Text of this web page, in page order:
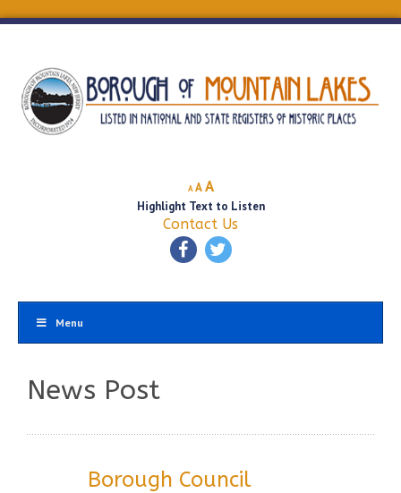
A
Decrease
font
size.
A Reset
font
size.
AIncrease
font
size.
Highlight Text to Listen
Contact Us
Menu
News Post
Borough Council